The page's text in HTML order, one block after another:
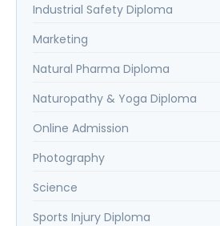
Industrial Safety Diploma
Marketing
Natural Pharma Diploma
Naturopathy & Yoga Diploma
Online Admission
Photography
Science
Sports Injury Diploma